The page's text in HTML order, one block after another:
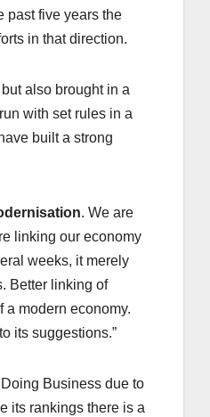
past five years the
in that direction.
also brought in a
with set rules in a
built a strong
. We are
linking our economy
weeks, it merely
Better linking of
a modern economy.
its suggestions.”
Business due to
its rankings there is a